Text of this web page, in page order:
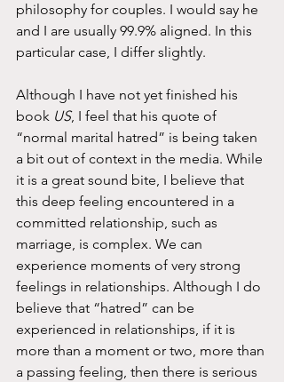
philosophy for couples. I would say he
and I are usually 99.9% aligned. In this
particular case, I differ slightly.
Although I have not yet finished his
book US, I feel that his quote of
“normal marital hatred” is being taken
a bit out of context in the media. While
it is a great sound bite, I believe that
this deep feeling encountered in a
committed relationship, such as
marriage, is complex. We can
experience moments of very strong
feelings in relationships. Although I do
believe that “hatred” can be
experienced in relationships, if it is
more than a moment or two, more than
a passing feeling, then there is serious